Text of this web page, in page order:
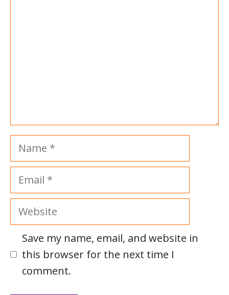
Name
Email
Website
Save my name, email, and website in
this browser for the next time I
comment.